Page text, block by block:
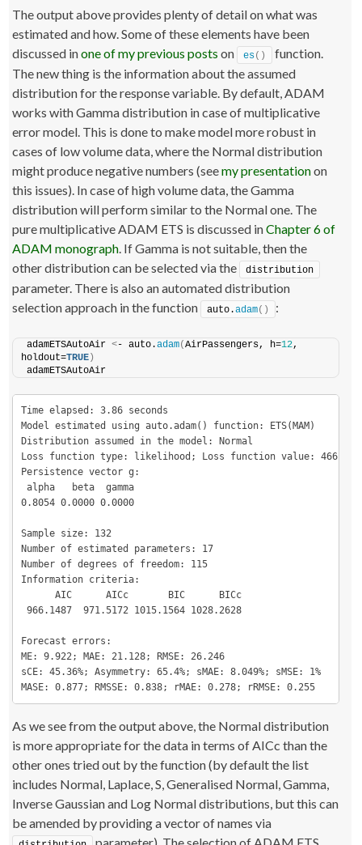
The output above provides plenty of detail on what was
estimated and how. Some of these elements have been
discussed inone of my previous posts on es()
function.
The new thing is the information about the assumed
distribution for the response variable. By default, ADAM
works with Gamma distribution in case of multiplicative
error model. This is done to make model more robust in
cases of low volume data, where the Normal distribution
might produce negative numbers (seemy presentationon
this issues). In case of high volume data, the Gamma
distribution will perform similar to the Normal one. The
pure multiplicative ADAM ETS is discussed inChapter 6 of
ADAM monograph. If Gamma is not suitable, then the
other distribution can be selected via the
distribution
parameter. There is also an automated distribution
selection approach in the function
auto.adam() :
adamETSAutoAir <- auto.adam(AirPassengers, h=12,
holdout=TRUE )
adamETSAutoAir
Time elapsed: 3.86 seconds
Model estimated using auto.adam() function: ETS(MAM)
Distribution assumed in the model: Normal
Loss function type: likelihood; Loss function value:
Persistence vector g:
alpha   beta  gamma
0.8054 0.0000 0.0000
Sample size: 132
Number of estimated parameters: 17
Number of degrees of freedom: 115
Information criteria:
      AIC      AICc       BIC      BICc
966.1487  971.5172 1015.1564 1028.2628
Forecast errors:
ME: 9.922; MAE: 21.128; RMSE: 26.246
sCE: 45.36%; Asymmetry: 65.4%; sMAE: 8.049%; sMSE: 1%
MASE: 0.877; RMSSE: 0.838; rMAE: 0.278; rRMSE: 0.255
As we see from the output above, the Normal distribution
is more appropriate for the data in terms of AICc than the
other ones tried out by the function (by default the list
includes Normal, Laplace, S, Generalised Normal, Gamma,
Inverse Gaussian and Log Normal distributions, but this can
be amended by providing a vector of names via